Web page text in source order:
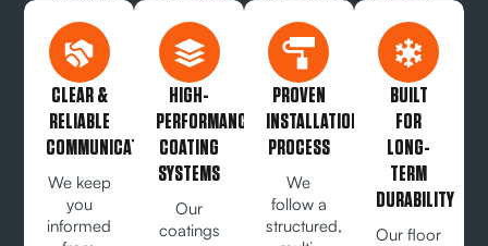
CLEAR &
RELIABLE
COMMUNICATION
We keep
you
informed
HIGH-
PERFORMANCE
COATING
SYSTEMS
Our
coatings
PROVEN
INSTALLATION
PROCESS
We
follow a
structured,
BUILT
FOR
LONG-
TERM
DURABILITY
Our floor